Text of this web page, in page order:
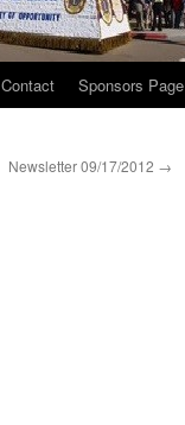
Contact Sponsors Page
Newsletter 09/17/2012 →